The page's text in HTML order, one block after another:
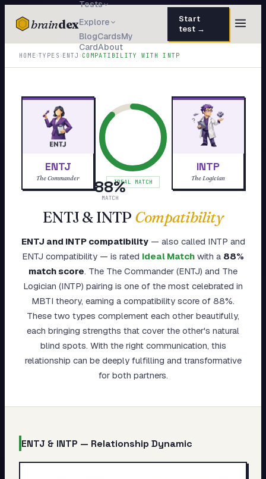
braindex
Tests
Explore
BlogCardsMy
CardAbout
Start
test →
TESTS
IQ Test
Personality 50 questions · 8 min
Attachment 40 questions · 10 min
EQ Test 30 questions · 6 min
Dark Triad
My Card
About
HOME›TYPES ›ENTJ ›COMPATIBILITY WITHINTP
ENTJ
The Commander 88%
MATCH
IDEAL MATCH
INTP
The Logician
ENTJ&INTP Compatibility
ENTJ and INTPcompatibility— also called INTP and
ENTJ compatibility — is rated Ideal Match with a 88%
match score. The The Commander (ENTJ) and The
Logician (INTP) pairing is one of the most celebrated in
MBTI theory, earning a compatibility score of 88%.
These two types complement each other beautifully,
each bringing strengths that cover the other's natural
blind spots. With the right communication, this
relationship can be deeply fulfilling and transformative
for both partners.
ENTJ & INTP — Relationship Dynamic